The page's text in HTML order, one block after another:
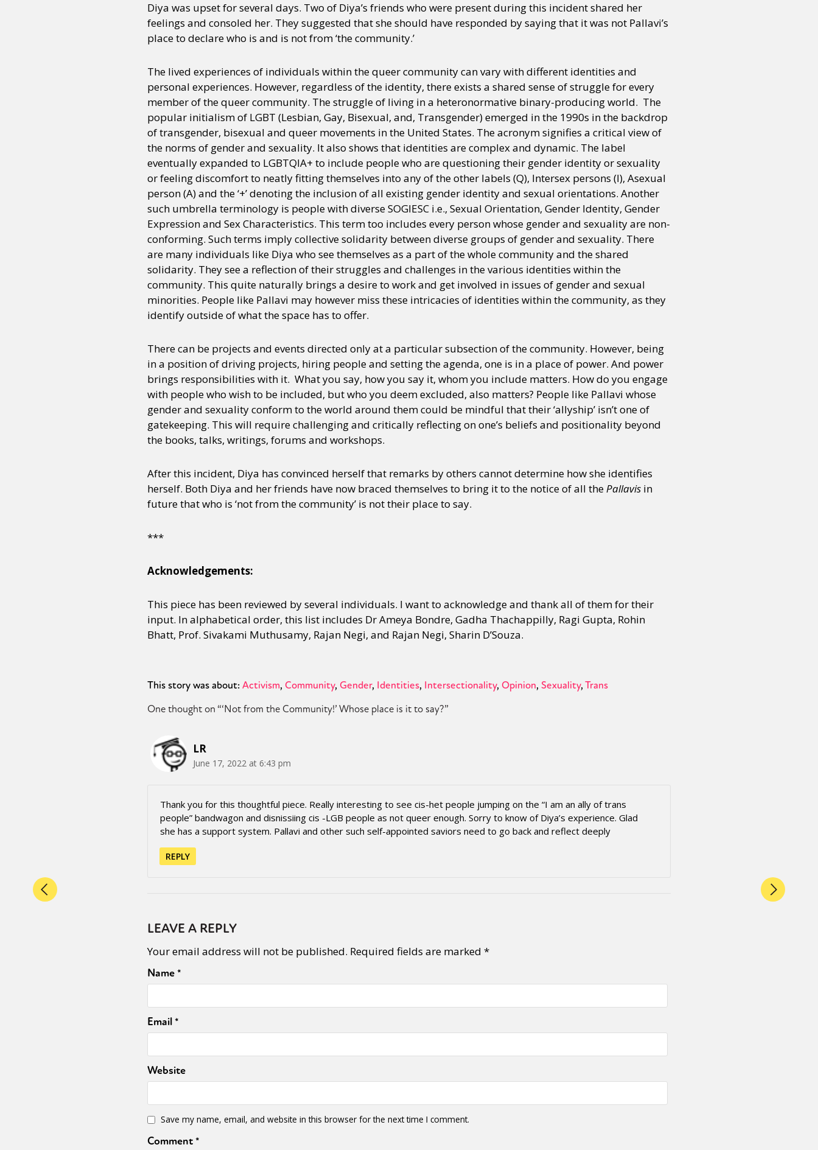
Identities Community Gender identity + Expression Gender Activism Intersectionality Trans International Opinion
Diya was upset for several days. Two of Diya’s friends who were present during this incident shared her
feelings and consoled her. They suggested that she should have responded by saying that it was not Pallavi’s
place to declare who is and is not from ‘the community.’
The lived experiences of individuals within the queer community can vary with different identities and
personal experiences. However, regardless of the identity, there exists a shared sense of struggle for every
member of the queer community. The struggle of living in a heteronormative binary-producing world. The
popular initialism of LGBT (Lesbian, Gay, Bisexual, and, Transgender) emerged in the 1990s in the backdrop
of transgender, bisexual and queer movements in the United States. The acronym signifies a critical view of
the norms of gender and sexuality. It also shows that identities are complex and dynamic. The label
eventually expanded to LGBTQIA+ to include people who are questioning their gender identity or sexuality
or feeling discomfort to neatly fitting themselves into any of the other labels (Q), Intersex persons (I), Asexual
person (A) and the ‘+’ denoting the inclusion of all existing gender identity and sexual orientations. Another
such umbrella terminology is people with diverse SOGIESC i.e., Sexual Orientation, Gender Identity, Gender
Expression and Sex Characteristics. This term too includes every person whose gender and sexuality are non-
conforming. Such terms imply collective solidarity between diverse groups of gender and sexuality. There
are many individuals like Diya who see themselves as a part of the whole community and the shared
solidarity. They see a reflection of their struggles and challenges in the various identities within the
community. This quite naturally brings a desire to work and get involved in issues of gender and sexual
minorities. People like Pallavi may however miss these intricacies of identities within the community, as they
identify outside of what the space has to offer.
There can be projects and events directed only at a particular subsection of the community. However, being
in a position of driving projects, hiring people and setting the agenda, one is in a place of power. And power
brings responsibilities with it. What you say, how you say it, whom you include matters. How do you engage
with people who wish to be included, but who you deem excluded, also matters? People like Pallavi whose
gender and sexuality conform to the world around them could be mindful that their ‘allyship’ isn’t one of
gatekeeping. This will require challenging and critically reflecting on one’s beliefs and positionality beyond
the books, talks, writings, forums and workshops.
After this incident, Diya has convinced herself that remarks by others cannot determine how she identifies
herself. Both Diya and her friends have now braced themselves to bring it to the notice of all thePallavis in
future that who is ‘not from the community’ is not their place to say.
***
Acknowledgements:
This piece has been reviewed by several individuals. I want to acknowledge and thank all of them for their
input. In alphabetical order, this list includes Dr Ameya Bondre, Gadha Thachappilly, Ragi Gupta, Rohin
Bhatt, Prof. Sivakami Muthusamy, Rajan Negi, and Rajan Negi, Sharin D’Souza.
This story was about:Activism Community Gender Identities Intersectionality Opinion Sexuality Trans
One thought on “‘Not from the Community!’ Whose place is it to say?”
LR
June 17, 2022 at 6:43 pm
Thank you for this thoughtful piece. Really interesting to see cis-het people jumping on the “I am an ally of trans
people” bandwagon and disnissiing cis -LGB people as not queer enough. Sorry to know of Diya’s experience. Glad
she has a support system. Pallavi and other such self-appointed saviors need to go back and reflect deeply
REPLY
LEAVE A REPLY
Your email address will not be published. Required fields are marked *
Name*
Email*
Website
Save my name, email, and website in this browser for the next time I comment.
Comment*